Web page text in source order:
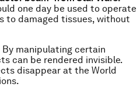
one day be used to operate
to damaged tissues, without
By manipulating certain
can be rendered invisible.
disappear at the World